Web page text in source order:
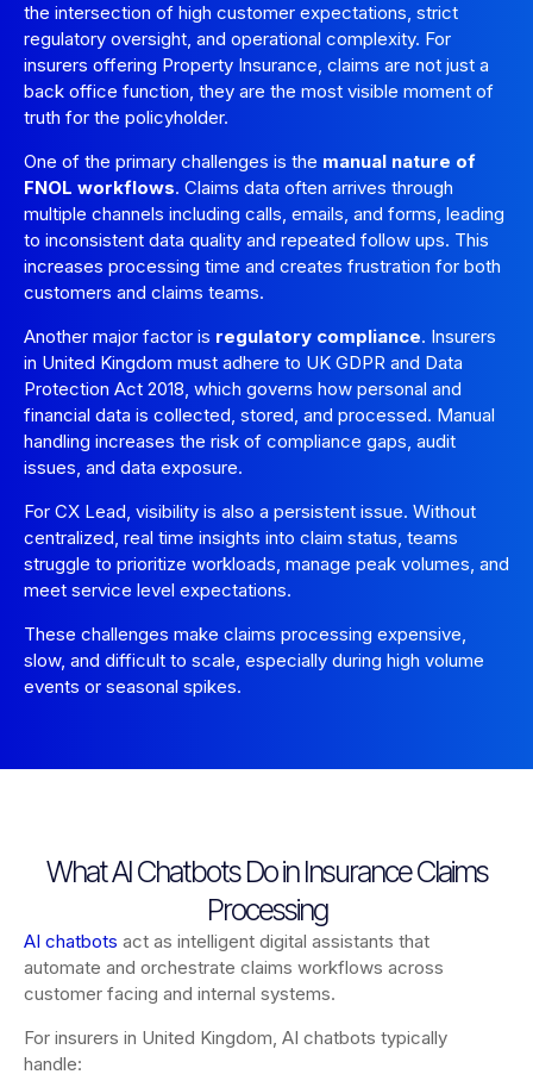
the intersection of high customer expectations, strict
regulatory oversight, and operational complexity. For
insurers offering Property Insurance, claims are not just a
back office function, they are the most visible moment of
truth for the policyholder.
One of the primary challenges is the manual nature of
FNOL workflows. Claims data often arrives through
multiple channels including calls, emails, and forms, leading
to inconsistent data quality and repeated follow ups. This
increases processing time and creates frustration for both
customers and claims teams.
Another major factor is regulatory compliance. Insurers
in United Kingdom must adhere to UK GDPR and Data
Protection Act 2018, which governs how personal and
financial data is collected, stored, and processed. Manual
handling increases the risk of compliance gaps, audit
issues, and data exposure.
For CX Lead, visibility is also a persistent issue. Without
centralized, real time insights into claim status, teams
struggle to prioritize workloads, manage peak volumes, and
meet service level expectations.
These challenges make claims processing expensive,
slow, and difficult to scale, especially during high volume
events or seasonal spikes.
What AI Chatbots Do in Insurance Claims
Processing
AI chatbots act as intelligent digital assistants that
automate and orchestrate claims workflows across
customer facing and internal systems.
For insurers in United Kingdom, AI chatbots typically
handle: